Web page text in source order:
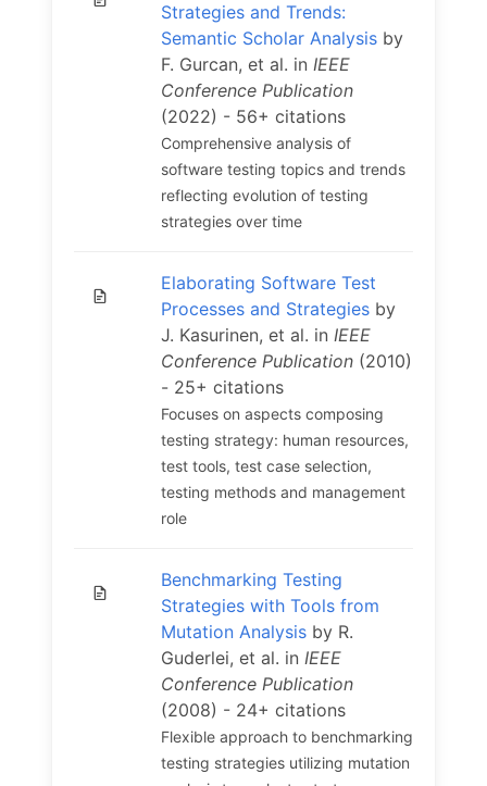
Strategies and Trends:
Semantic Scholar Analysis by
F. Gurcan, et al. in IEEE
Conference Publication
(2022) - 56+ citations
Comprehensive analysis of
software testing topics and trends
reflecting evolution of testing
strategies over time
Elaborating Software Test
Processes and Strategies by
J. Kasurinen, et al. in IEEE
Conference Publication (2010)
- 25+ citations
Focuses on aspects composing
testing strategy: human resources,
test tools, test case selection,
testing methods and management
role
Benchmarking Testing
Strategies with Tools from
Mutation Analysis by R.
Guderlei, et al. in IEEE
Conference Publication
(2008) - 24+ citations
Flexible approach to benchmarking
testing strategies utilizing mutation